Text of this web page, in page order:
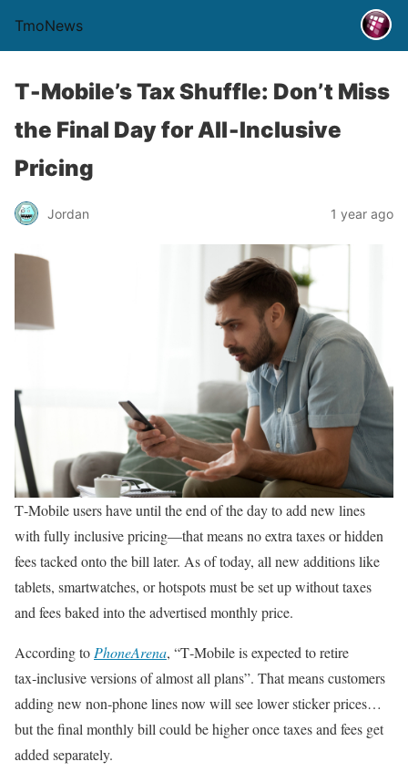
TmoNews
T‑Mobile’s Tax Shuffle: Don’t Miss
the Final Day for All‑Inclusive
Pricing
Jordan 1 year ago
T‑Mobile users have until the end of the day to add new lines
with fully inclusive pricing—that means no extra taxes or hidden
fees tacked onto the bill later. As of today, all new additions like
tablets, smartwatches, or hotspots must be set up without taxes
and fees baked into the advertised monthly price.
According to PhoneArena, “T‑Mobile is expected to retire
tax‑inclusive versions of almost all plans”. That means customers
adding new non‑phone lines now will see lower sticker prices…
but the final monthly bill could be higher once taxes and fees get
added separately.